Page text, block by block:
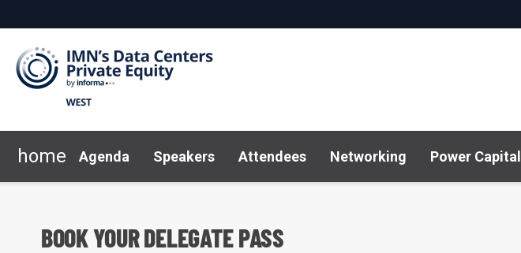
home Agenda Speakers Attendees Networking Power Capital
BOOK YOUR DELEGATE PASS